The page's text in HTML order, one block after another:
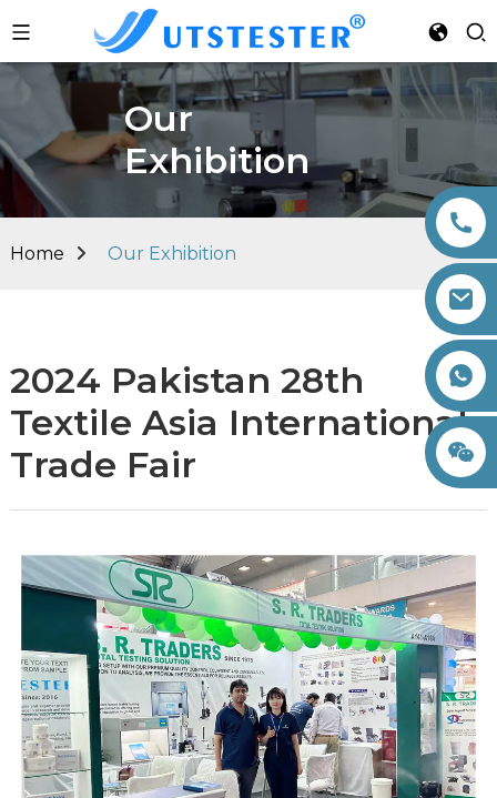
+86 15260605085
Our
Exhibition
Home Our Exhibition
2024 Pakistan 28th
Textile Asia International
Trade Fair